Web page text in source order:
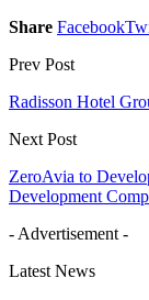
Share Facebook
Prev Post
Radisson Hotel
Next Post
ZeroAvia to
Development
- Advertisement -
Latest News